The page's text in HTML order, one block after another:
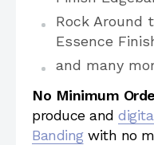
Rock Around
Essence
and many
No Minimum
produce and
Bandingwith no